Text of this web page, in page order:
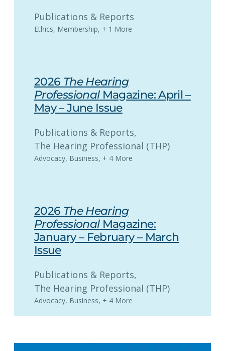
Publications & Reports
Ethics, Membership, + 1 More
2026 The Hearing
ProfessionalMagazine: April –
May – June Issue
Publications & Reports,
The Hearing Professional (THP)
Advocacy, Business, + 4 More
2026 The Hearing
ProfessionalMagazine:
January – February – March
Issue
Publications & Reports,
The Hearing Professional (THP)
Advocacy, Business, + 4 More